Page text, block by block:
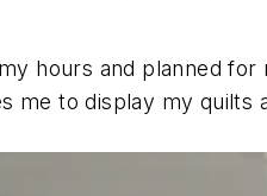
hours and planned
me to display my